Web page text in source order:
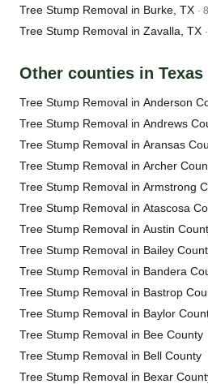
Tree Stump Removal in Burke, TX ·
Tree Stump Removal in Zavalla, TX
Other counties in Texas
Tree Stump Removal in Anderson
Tree Stump Removal in Andrews
Tree Stump Removal in Aransas
Tree Stump Removal in Archer
Tree Stump Removal in Armstrong
Tree Stump Removal in Atascosa
Tree Stump Removal in Austin
Tree Stump Removal in Bailey
Tree Stump Removal in Bandera
Tree Stump Removal in Bastrop
Tree Stump Removal in Baylor
Tree Stump Removal in Bee County
Tree Stump Removal in Bell County
Tree Stump Removal in Bexar